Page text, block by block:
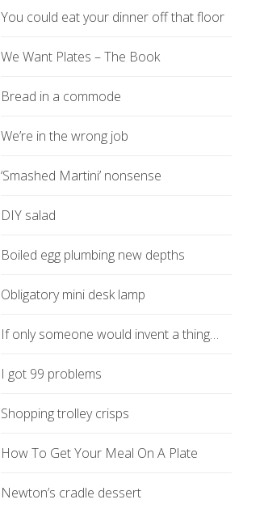
You could eat your dinner off that floor
We Want Plates – The Book
Bread in a commode
We’re in the wrong job
‘Smashed Martini’ nonsense
DIY salad
Boiled egg plumbing new depths
Obligatory mini desk lamp
If only someone would invent a thing…
I got 99 problems
Shopping trolley crisps
How To Get Your Meal On A Plate
Newton’s cradle dessert